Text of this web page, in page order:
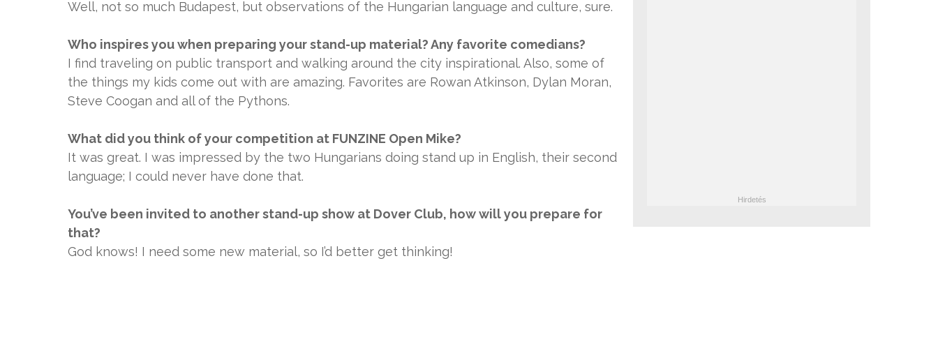
Well, not so much Budapest, but observations of the Hungarian language and culture, sure.
Who inspires you when preparing your stand-up material? Any favorite comedians?
I find traveling on public transport and walking around the city inspirational. Also, some of
the things my kids come out with are amazing. Favorites are Rowan Atkinson, Dylan Moran,
Steve Coogan and all of the Pythons.
What did you think of your competition at FUNZINE Open Mike?
It was great. I was impressed by the two Hungarians doing stand up in English, their second
language; I could never have done that.
You’ve been invited to another stand-up show at Dover Club, how will you prepare for
that?
God knows! I need some new material, so I’d better get thinking!